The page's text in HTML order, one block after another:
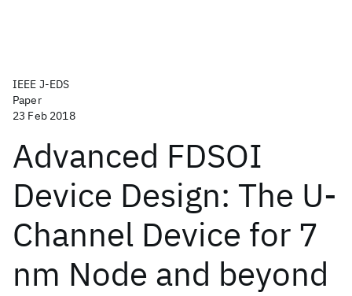
IEEE J-EDS
Paper
23 Feb 2018
Advanced FDSOI
Device Design: The U-
Channel Device for 7
nm Node and beyond